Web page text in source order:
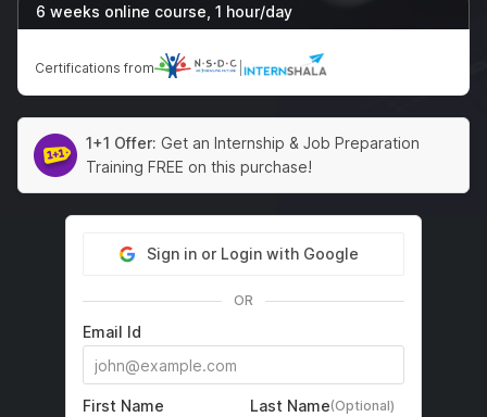
6 weeks online course, 1 hour/day
Certifications from
1+1 Offer: Get an Internship & Job Preparation
Training FREE on this purchase!
Sign in or Login with Google
OR
Email Id
First Name Last Name(Optional)